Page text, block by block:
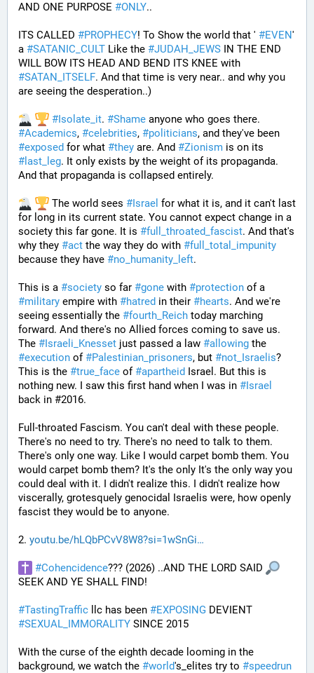
AND ONE PURPOSE #ONLY..
ITS CALLED #PROPHECY! To Show the world that ' #EVEN'
a #SATANIC_CULT Like the #JUDAH_JEWS IN THE END
#SATAN_ITSELF. And that time is very near.. and why you
are seeing the desperation..)
#Isolate_it. #Shame
#Academics, #celebrities, #politicians
#exposed for what #they are. And #Zionism
# last_leg. It only exists by the weight of its propaganda.
And that propaganda is collapsed entirely.
The world sees #Israel for what it is, and it can't last
for long in its current state. You cannot expect change in a
society this far gone. It is #full_throated_fascist. And that's
why they #act the way they do with #full_total_impunity
because they have #no_humanity_left.
This is a #society so far #gone with #protection
#military empire with #hatred in their #hearts. And we're
seeing essentially the #fourth_Reich today marching
forward. And there's no Allied forces coming to save us.
The #Israeli_Knesset just passed a law #allowing
#execution of #Palestinian_prisoners, but #not_Israelis?
This is the #true_face of #apartheid Israel. But this is
nothing new. I saw this first hand when I was in #Israel
back in #2016.
Full-throated Fascism. You can't deal with these people.
There's no need to try. There's no need to talk to them.
There's only one way. Like I would carpet bomb them. You
would carpet bomb them? It's the only It's the only way you
could deal with it. I didn't realize this. I didn't realize how
viscerally, grotesquely genocidal Israelis were, how openly
fascist they would be to anyone.
2. youtu.be/hLQbPCvV8W8?si=1wSnGi
#Cohencidence??? (2026) ..AND THE LORD SAID
SEEK AND YE SHALL FIND!
#TastingTraffic llc has been #EXPOSING
#SEXUAL_IMMORALITY SINCE 2015
With the curse of the eighth decade looming in the
background, we watch the #world's_elites try to #speedrun